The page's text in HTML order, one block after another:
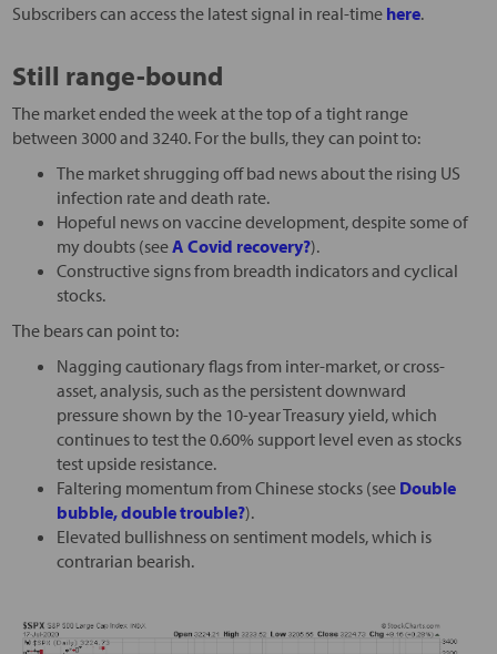
Subscribers can access the latest signal in real-time here.
Still range-bound
The market ended the week at the top of a tight range
between 3000 and 3240. For the bulls, they can point to:
The market shrugging off bad news about the rising US
infection rate and death rate.
Hopeful news on vaccine development, despite some of
my doubts (seeA Covid recovery?).
Constructive signs from breadth indicators and cyclical
stocks.
The bears can point to:
Nagging cautionary flags from inter-market, or cross-
asset, analysis, such as the persistent downward
pressure shown by the 10-year Treasury yield, which
continues to test the 0.60% support level even as stocks
test upside resistance.
Faltering momentum from Chinese stocks (see Double
bubble, double trouble?).
Elevated bullishness on sentiment models, which is
contrarian bearish.